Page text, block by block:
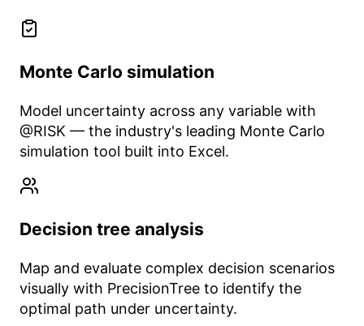
Monte Carlo simulation
Model uncertainty across any variable with
@RISK — the industry's leading Monte Carlo
simulation tool built into Excel.
Decision tree analysis
Map and evaluate complex decision scenarios
visually with PrecisionTree to identify the
optimal path under uncertainty.